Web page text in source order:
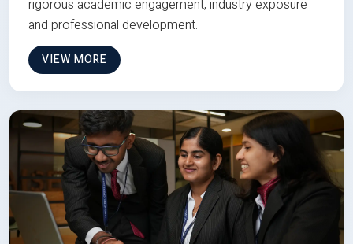
rigorous academic engagement, industry exposure
and professional development.
VIEW MORE